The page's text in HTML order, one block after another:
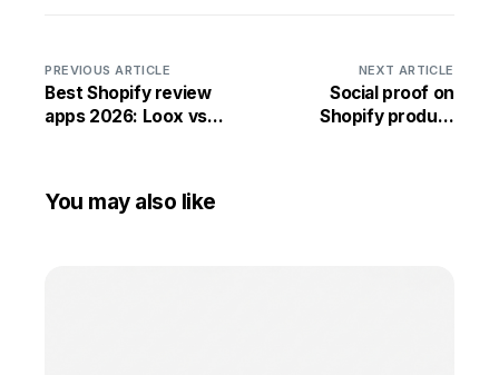
PREVIOUS ARTICLE
Best Shopify review
apps 2026: Loox vs
NEXT ARTICLE
Social proof on
Shopify product
You may also like